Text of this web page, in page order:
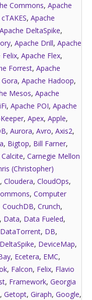
Commons, Apache
, Apache
Apache DeltaSpike,
, Apache Drill, Apache
Felix, Apache Flex,
Forrest, Apache
, Apache Hadoop,
Mesos, Apache
, Apache POI, Apache
, Apex, Apple,
, Aurora, Avro, Axis2,
, Bigtop, Bill Farner,
Calcite, Carnegie Mellon
(Christopher)
, Cloudera, CloudOps,
, Computer
CouchDB, Crunch,
, Data, Data Fueled,
DataTorrent, DB,
DeltaSpike, DeviceMap,
, Ecetera, EMC,
, Falcon, Felix, Flavio
, Framework, Georgia
, Getopt, Giraph, Google,